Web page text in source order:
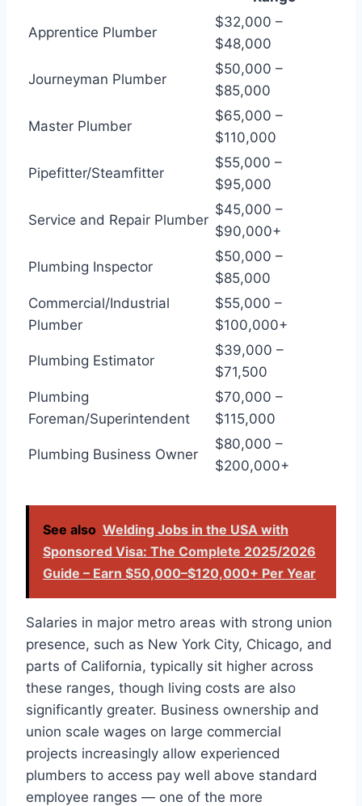
Apprentice Plumber
$32,000 –
$48,000
Journeyman Plumber
$50,000 –
$85,000
Master Plumber
$65,000 –
$110,000
Pipefitter/Steamfitter
$55,000 –
$95,000
Service and Repair Plumber
$45,000 –
$90,000+
Plumbing Inspector
$50,000 –
$85,000
Commercial/Industrial
Plumber
$55,000 –
$100,000+
Plumbing Estimator
$39,000 –
$71,500
Plumbing
Foreman/Superintendent
$70,000 –
$115,000
Plumbing Business Owner
$80,000 –
$200,000+
See also Welding Jobs in the USA with
Sponsored Visa: The Complete 2025/2026
Guide – Earn $50,000–$120,000+ Per Year
Salaries in major metro areas with strong union
presence, such as New York City, Chicago, and
parts of California, typically sit higher across
these ranges, though living costs are also
significantly greater. Business ownership and
union scale wages on large commercial
projects increasingly allow experienced
plumbers to access pay well above standard
employee ranges — one of the more